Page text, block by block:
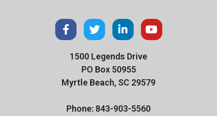
1500 Legends Drive
PO Box 50955
Myrtle Beach, SC 29579
Phone: 843-903-5560